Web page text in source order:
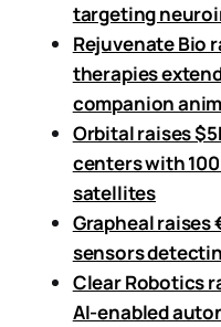
targeting
Rejuvenate Bio
therapies
companion
Orbital raises
centers with
satellites
Grapheal raises
sensors
Clear Robotics
AI-enabled